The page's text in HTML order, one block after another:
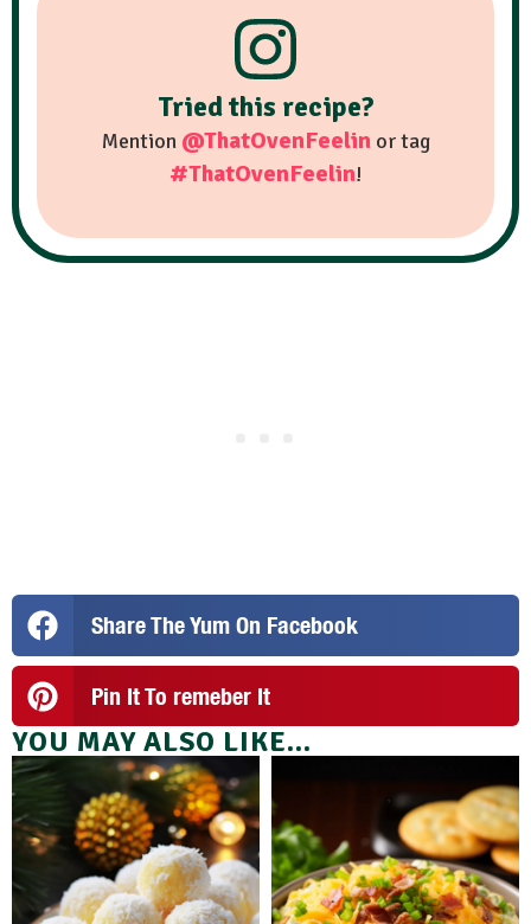
Tried this recipe?
Mention @ThatOvenFeelinor tag
#ThatOvenFeelin!
Share The Yum On Facebook
Pin It To remeber It
YOU MAY ALSO LIKE...